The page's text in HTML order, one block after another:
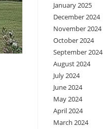
January 2025
December 2024
November 2024
October 2024
September 2024
August 2024
July 2024
June 2024
May 2024
April 2024
March 2024